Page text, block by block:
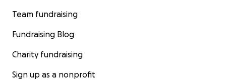
Team fundraising
Fundraising Blog
Charity fundraising
Sign up as a nonprofit